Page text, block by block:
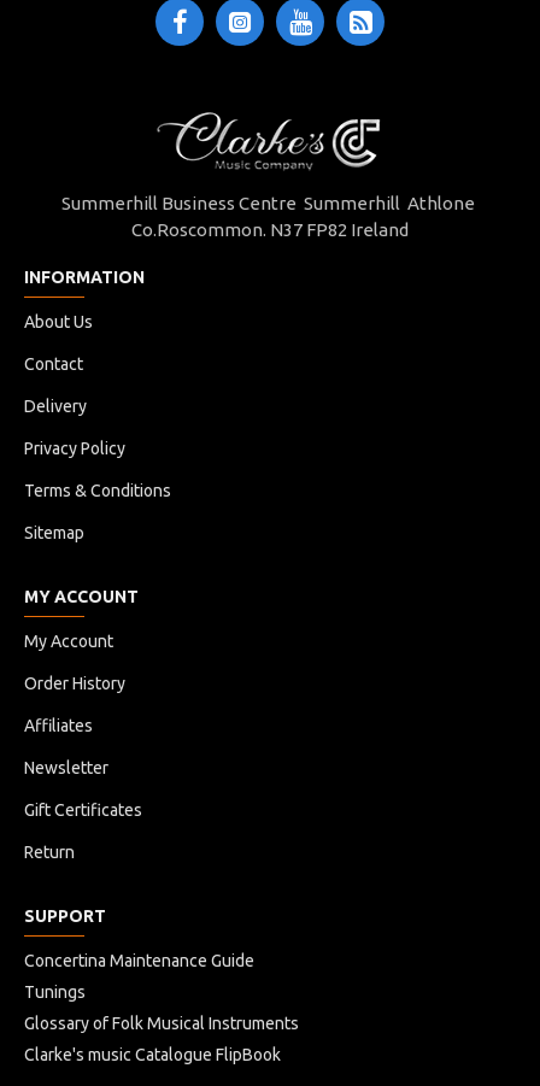
Summerhill Business Centre Summerhill Athlone
Co.Roscommon. N37 FP82 Ireland
INFORMATION
About Us
Contact
Delivery
Privacy Policy
Terms & Conditions
Sitemap
MY ACCOUNT
My Account
Order History
Affiliates
Newsletter
Gift Certificates
Return
SUPPORT
Concertina Maintenance Guide
Tunings
Glossary of Folk Musical Instruments
Clarke's music Catalogue FlipBook